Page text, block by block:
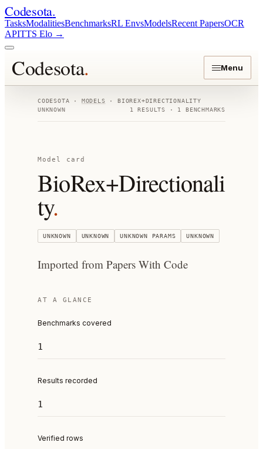
Codesota.
TasksModalitiesBenchmarksRL EnvsModelsRecent PapersOCR
APITTS Elo →
Codesota. Menu
CODESOTA · MODELS ·BIOREX+DIRECTIONALITY
UNKNOWN
1 RESULTS · 1 BENCHMARKS
Model card
BioRex+Directionali
ty.
UNKNOWN UNKNOWN UNKNOWN PARAMS UNKNOWN
Imported from Papers With Code
AT A GLANCE
Benchmarks covered
1
Results recorded
1
Verified rows